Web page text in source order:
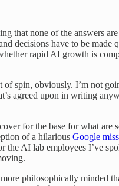
that none of the answers
have to be
rapid AI growth is
spin, obviously. I’m not
agreed upon in writing
for the base for what
of a hilarious Google
AI lab employees I’ve
philosophically